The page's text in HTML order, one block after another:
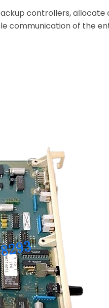
controllers, allocate
communication of the